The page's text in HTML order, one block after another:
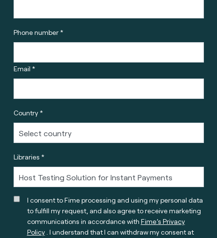
Phone number *
Email *
Country *
Libraries *
I consent to Fime processing and using my personal data
to fulfill my request, and also agree to receive marketing
communications in accordance with Fime’s Privacy
Policy. I understand that I can withdraw my consent at